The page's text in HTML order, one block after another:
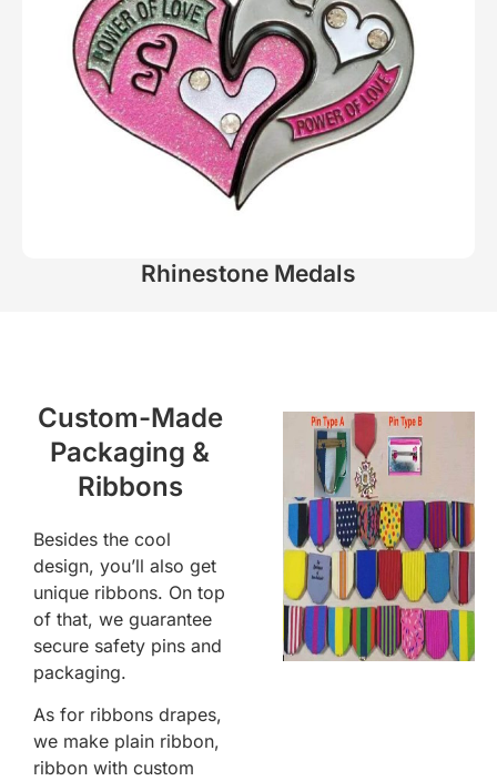
Rhinestone Medals
Custom-Made
Packaging &
Ribbons
Besides the cool
design, you’ll also get
unique ribbons. On top
of that, we guarantee
secure safety pins and
packaging.
As for ribbons drapes,
we make plain ribbon,
ribbon with custom